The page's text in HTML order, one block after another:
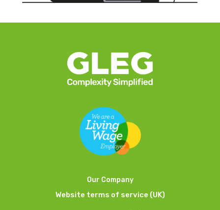
Our Company
Website terms of service (UK)